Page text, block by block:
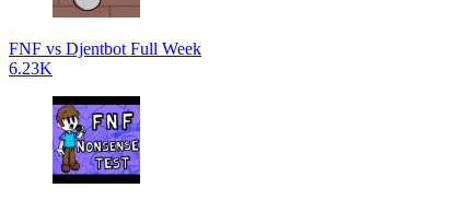
FNF vs Djentbot Full Week
6.23K